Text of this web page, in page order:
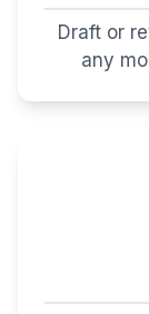
Draft or
any